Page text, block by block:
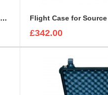
Flight Case for Profoto PRO-10 2400 AirTTL Battery Kit Flight Case for
£342.00